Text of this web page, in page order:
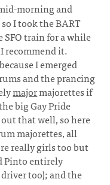
morning and
I took the BART
SFO train for a while
recommend it.
I emerged
and the prancing
majormajorettes if
big Gay Pride
that well, so here
majorettes, all
really girls too but
Pinto entirely
too); and the